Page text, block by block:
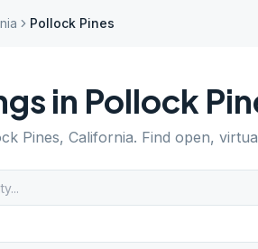
Pollock Pines
in Pollock
Pines, California. Find open,